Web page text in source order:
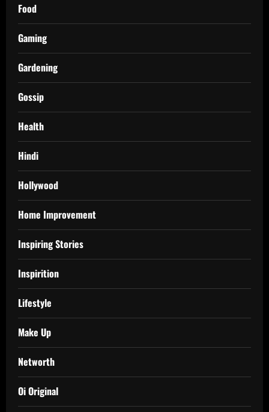
Food
Gaming
Gardening
Gossip
Health
Hindi
Hollywood
Home Improvement
Inspiring Stories
Inspirition
Lifestyle
Make Up
Networth
Oi Original